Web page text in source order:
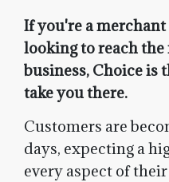
If you're a merchant
looking to reach
business, Choice is
take you there.
Customers are
days, expecting a
every aspect of